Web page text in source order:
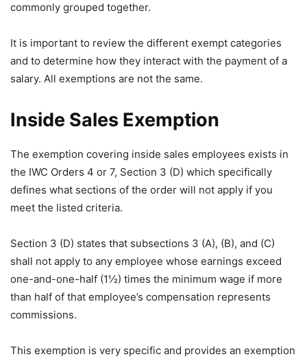
commonly grouped together.
It is important to review the different exempt categories
and to determine how they interact with the payment of a
salary. All exemptions are not the same.
Inside Sales Exemption
The exemption covering inside sales employees exists in
the IWC Orders 4 or 7, Section 3 (D) which specifically
defines what sections of the order will not apply if you
meet the listed criteria.
Section 3 (D) states that subsections 3 (A), (B), and (C)
shall not apply to any employee whose earnings exceed
one-and-one-half (1½) times the minimum wage if more
than half of that employee’s compensation represents
commissions.
This exemption is very specific and provides an exemption